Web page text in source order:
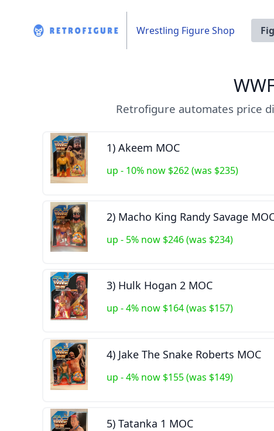
Wrestling Figure Shop
Retrofigure automates price
1) Akeem MOC
up - 10% now $262 (was $235)
2) Macho King Randy Savage
up - 5% now $246 (was $234)
3) Hulk Hogan 2 MOC
up - 4% now $164 (was $157)
4) Jake The Snake Roberts MOC
up - 4% now $155 (was $149)
5) Tatanka 1 MOC